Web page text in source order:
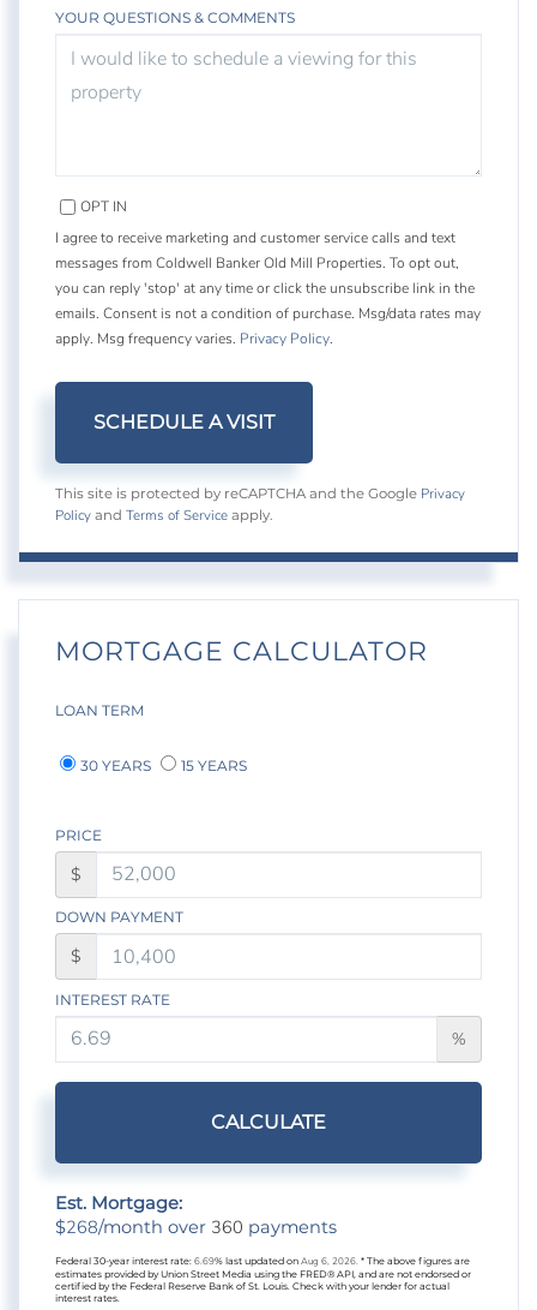
YOUR QUESTIONS & COMMENTS
OPT IN
I agree to receive marketing and customer service calls and text
messages from Coldwell Banker Old Mill Properties. To opt out,
you can reply 'stop' at any time or click the unsubscribe link in the
emails. Consent is not a condition of purchase. Msg/data rates may
apply. Msg frequency varies. Privacy Policy.
This site is protected by reCAPTCHA and the Google Privacy
Policy and Terms of Service apply.
MORTGAGE CALCULATOR
LOAN TERM
30 YEARS 15 YEARS
PRICE
$
DOWN PAYMENT
$
INTEREST RATE
%
CALCULATE
Est. Mortgage:
$268/month over 360 payments
Federal 30-year interest rate: 6.69% last updated on Aug 6, 2026. * The above figures are
estimates provided by Union Street Media using the FRED® API, and are not endorsed or
certified by the Federal Reserve Bank of St. Louis. Check with your lender for actual
interest rates.